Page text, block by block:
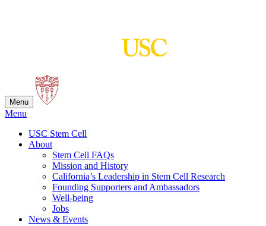
Menu
Menu
USC Stem Cell
About
Stem Cell FAQs
Mission and History
California’s Leadership in Stem Cell Research
Founding Supporters and Ambassadors
Well-being
Jobs
News & Events